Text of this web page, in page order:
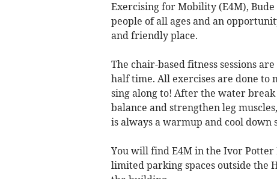
Exercising for Mobility (E4M),
people of all ages and an
and friendly place.
The chair-based fitness sessions
half time. All exercises are done to
sing along to! After the water
balance and strengthen leg
is always a warmup and cool down
You will find E4M in the Ivor Potter
limited parking spaces outside the